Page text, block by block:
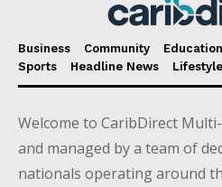
Business Community Education
Sports
Headline News Lifestyle
Welcome to CaribDirect
and managed by a team of
nationals operating around